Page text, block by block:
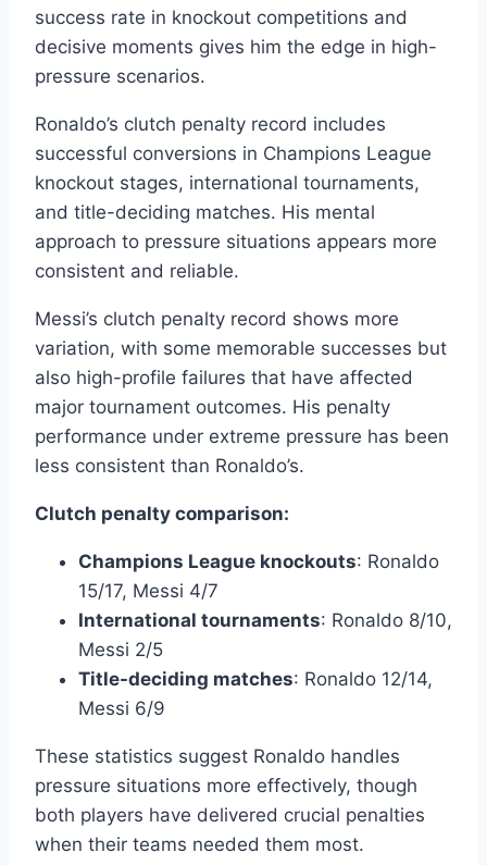
success rate in knockout competitions and
decisive moments gives him the edge in high-
pressure scenarios.
Ronaldo’s clutch penalty record includes
successful conversions in Champions League
knockout stages, international tournaments,
and title-deciding matches. His mental
approach to pressure situations appears more
consistent and reliable.
Messi’s clutch penalty record shows more
variation, with some memorable successes but
also high-profile failures that have affected
major tournament outcomes. His penalty
performance under extreme pressure has been
less consistent than Ronaldo’s.
Clutch penalty comparison:
Champions League knockouts: Ronaldo
15/17, Messi 4/7
International tournaments: Ronaldo 8/10,
Messi 2/5
Title-deciding matches: Ronaldo 12/14,
Messi 6/9
These statistics suggest Ronaldo handles
pressure situations more effectively, though
both players have delivered crucial penalties
when their teams needed them most.